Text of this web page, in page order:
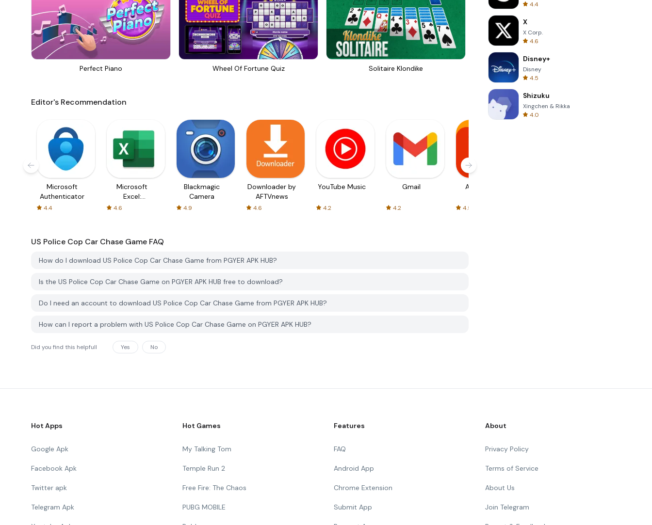
Perfect Piano Wheel Of Fortune Quiz Solitaire Klondike Skip Card
Editor's Recommendation
Microsoft
Authenticator
4.4
Microsoft
Excel:
Spreadsheets
4.6
Blackmagic
Camera
4.9
Downloader by
AFTVnews
4.6
YouTube Music
4.2
Gmail
4.2
AliExpress
4.5
US Police Cop Car Chase Game FAQ
How do I download US Police Cop Car Chase Game from PGYER APK HUB?
Is the US Police Cop Car Chase Game on PGYER APK HUB free to download?
Do I need an account to download US Police Cop Car Chase Game from PGYER APK HUB?
How can I report a problem with US Police Cop Car Chase Game on PGYER APK HUB?
Did you find this helpfull Yes No
4.4
X
X Corp.
4.6
Disney+
Disney
4.5
Shizuku
Xingchen & Rikka
4.0
Hot Apps
Google Apk
Facebook Apk
Twitter apk
Telegram Apk
Hot Games
My Talking Tom
Temple Run 2
Free Fire: The Chaos
PUBG MOBILE
Features
FAQ
Android App
Chrome Extension
Submit App
About
Privacy Policy
Terms of Service
About Us
Join Telegram